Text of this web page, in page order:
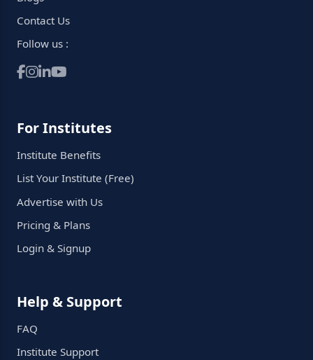
Contact Us
Follow us :
For Institutes
Institute Benefits
List Your Institute (Free)
Advertise with Us
Pricing & Plans
Login & Signup
Help & Support
FAQ
Institute Support